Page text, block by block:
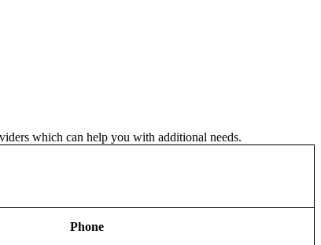
which can help you with additional needs.
Phone